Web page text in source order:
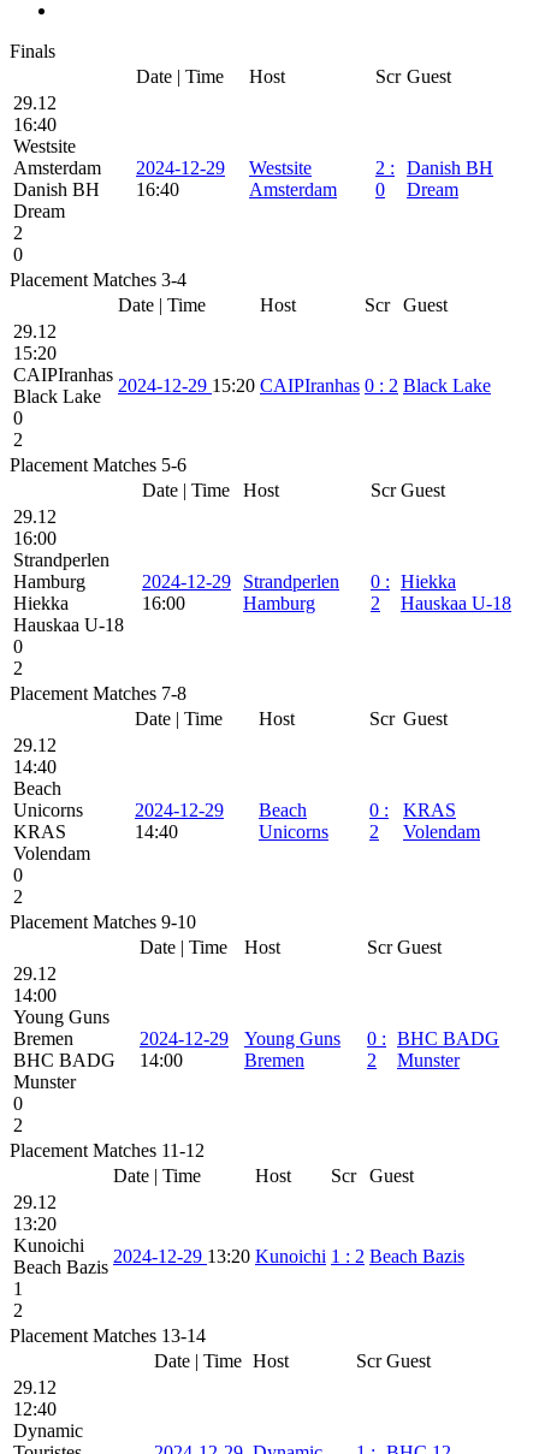
Finals
Date | Time
Host Scr Guest
29.12
16:40
Westsite
Amsterdam
Danish BH
Dream
2
0
2024-12-29
16:40
Westsite
Amsterdam
2 :
0
Danish BH
Dream
Placement Matches 3-4
Date | Time
Host Scr
Guest
29.12
15:20
CAIPIranhas
Black Lake
0
2
2024-12-29 15:20 CAIPIranhas 0 : 2 Black Lake
Placement Matches 5-6
Date | Time
Host Scr Guest
29.12
16:00
Strandperlen
Hamburg
Hiekka
Hauskaa U-18
0
2
2024-12-29
16:00
Strandperlen
Hamburg
0 :
2
Hiekka
Hauskaa U-18
Placement Matches 7-8
Date | Time
Host Scr Guest
29.12
14:40
Beach
Unicorns
KRAS
Volendam
0
2
2024-12-29
14:40
Beach
Unicorns
0 :
2
KRAS
Volendam
Placement Matches 9-10
Date | Time
Host Scr Guest
29.12
14:00
Young Guns
Bremen
BHC BADG
Munster
0
2
2024-12-29
14:00
Young Guns
Bremen
0 :
2
BHC BADG
Munster
Placement Matches 11-12
Date | Time
Host Scr
Guest
29.12
13:20
Kunoichi
Beach Bazis
1
2
2024-12-29 13:20 Kunoichi 1 : 2 Beach Bazis
Placement Matches 13-14
Date | Time Host Scr Guest
29.12
12:40
Dynamic